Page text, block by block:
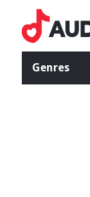
Genres